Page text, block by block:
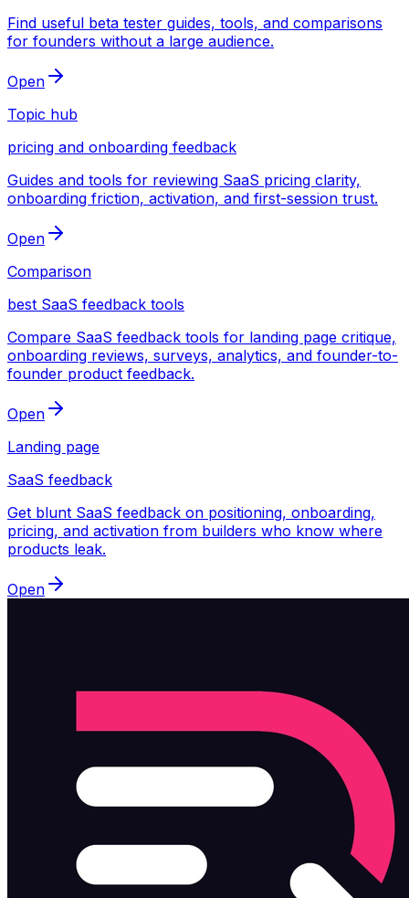
Find useful beta tester guides, tools, and comparisons
for founders without a large audience.
Open
Topic hub
pricing and onboarding feedback
Guides and tools for reviewing SaaS pricing clarity,
onboarding friction, activation, and first-session trust.
Open
Comparison
best SaaS feedback tools
Compare SaaS feedback tools for landing page critique,
onboarding reviews, surveys, analytics, and founder-to-
founder product feedback.
Open
Landing page
SaaS feedback
Get blunt SaaS feedback on positioning, onboarding,
pricing, and activation from builders who know where
products leak.
Open